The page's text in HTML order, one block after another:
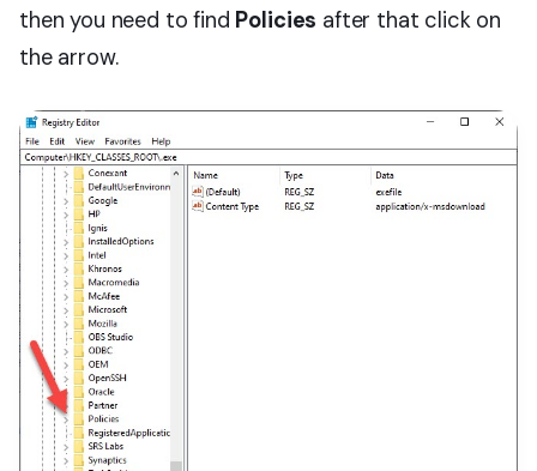
then you need to find Policies after that click on
the arrow.